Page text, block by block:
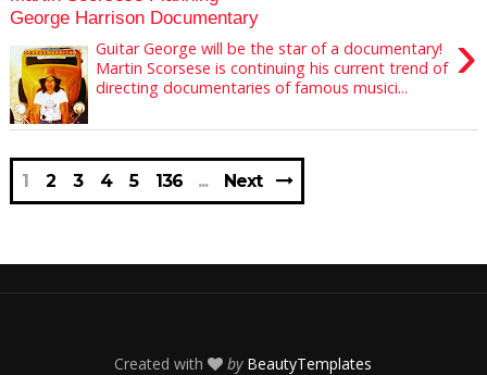
George Harrison Documentary
›
Guitar George will be the star of a documentary!
Martin Scorsese is continuing his current trend of
directing documentaries of famous musici...
1 2 3 4 5 136 Next
Created with by BeautyTemplates